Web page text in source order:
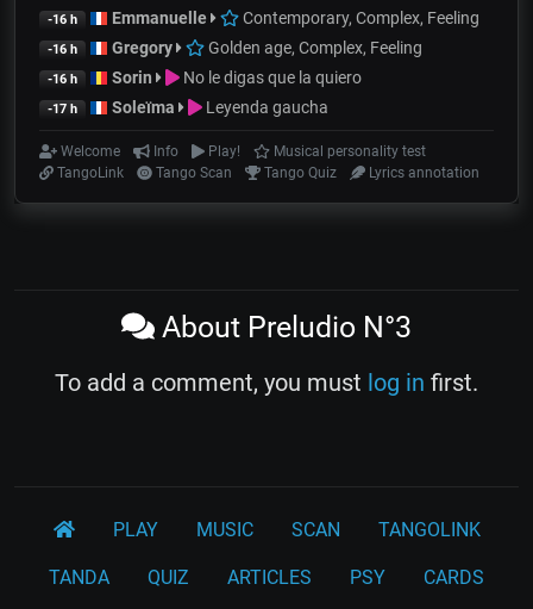
-16 h Emmanuelle Contemporary, Complex, Feeling
-16 h Gregory Golden age, Complex, Feeling
-16 h Sorin No le digas que la quiero
-17 h Soleïma Leyenda gaucha
Welcome Info Play!
Musical personality test
TangoLink
Tango Scan Tango Quiz Lyrics annotation
About Preludio N°3
To add a comment, you must log in first.
PLAY MUSIC SCAN TANGOLINK
TANDA QUIZ ARTICLES PSY CARDS